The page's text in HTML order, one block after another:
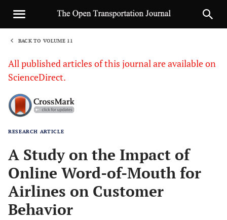
BACK TO VOLUME 11
All published articles of this journal are available on
ScienceDirect.
RESEARCH ARTICLE
A Study on the Impact of
Online Word-of-Mouth for
Airlines on Customer
Behavior